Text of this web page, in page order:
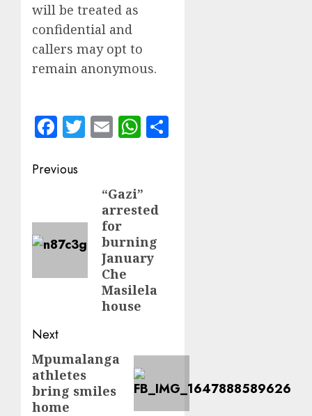
will be treated as
confidential and
callers may opt to
remain anonymous.
Facebook
Twitter
EmailWhatsApp
Post
navigation
Previous
“Gazi”
arrested
for
burning
January
Che
Masilela
house
Next
Next
post:
Mpumalanga
athletes
bring smiles
home